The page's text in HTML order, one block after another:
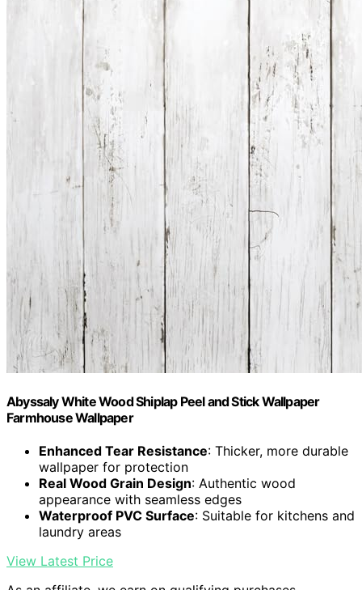
Abyssaly White Wood Shiplap Peel and Stick Wallpaper
Farmhouse Wallpaper
Enhanced Tear Resistance: Thicker, more durable
wallpaper for protection
Real Wood Grain Design: Authentic wood
appearance with seamless edges
Waterproof PVC Surface: Suitable for kitchens and
laundry areas
View Latest Price